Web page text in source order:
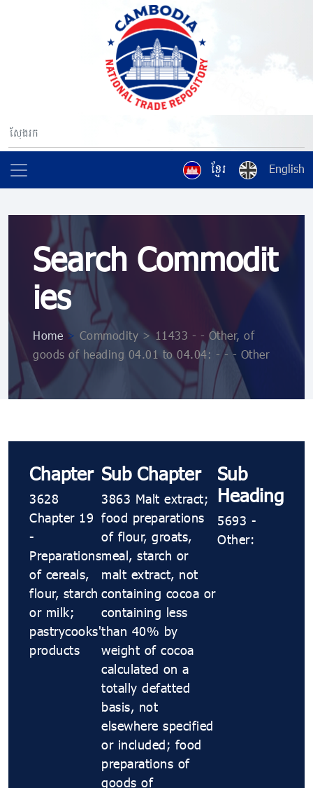
ខ្មែរ English
Search Commodit
ies
Home > Commodity > 11433 - - Other, of
goods of heading 04.01 to 04.04: - - - Other
Chapter
3628
Chapter 19
-
Preparations
of cereals,
flour, starch
or milk;
pastrycooks'
products
Sub Chapter
3863 Malt extract;
food preparations
of flour, groats,
meal, starch or
malt extract, not
containing cocoa or
containing less
than 40% by
weight of cocoa
calculated on a
totally defatted
basis, not
elsewhere specified
or included; food
preparations of
goods of
Sub
Heading
5693 -
Other: